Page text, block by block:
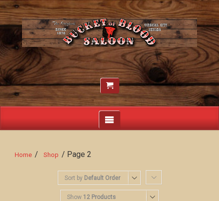
Home / Shop / Page 2
Sort by Default Order
Show 12 Products